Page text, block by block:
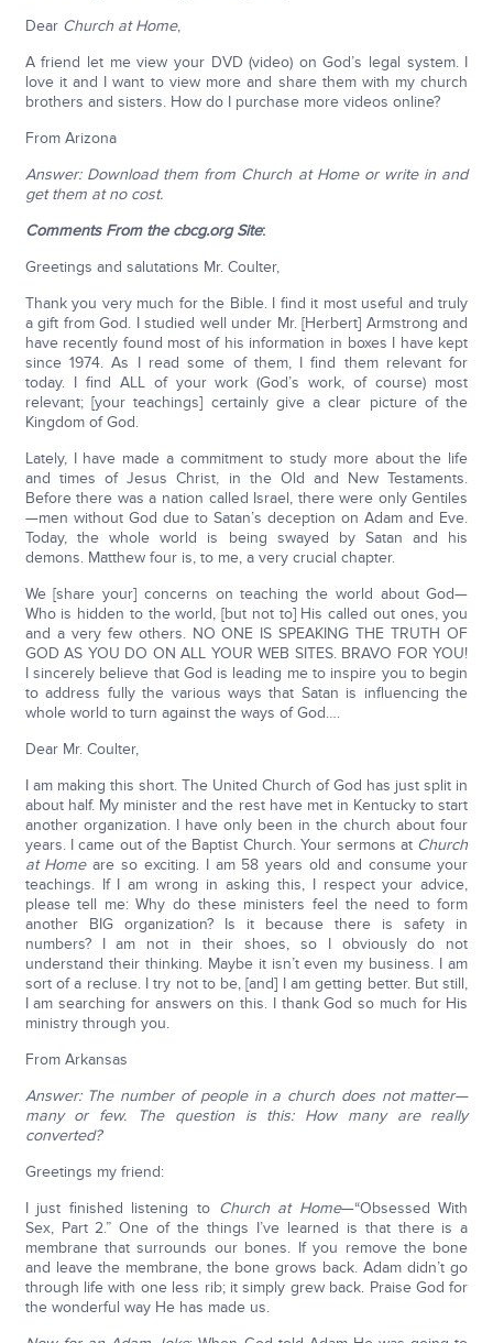
Dear Church at Home,
A friend let me view your DVD (video) on God’s legal system. I
love it and I want to view more and share them with my church
brothers and sisters. How do I purchase more videos online?
From Arizona
Answer: Download them from Church at Home or write in and
get them at no cost.
Comments From the cbcg.org Site:
Greetings and salutations Mr. Coulter,
Thank you very much for the Bible. I find it most useful and truly
a gift from God. I studied well under Mr. [Herbert] Armstrong and
have recently found most of his information in boxes I have kept
since 1974. As I read some of them, I find them relevant for
today. I find ALL of your work (God’s work, of course) most
relevant; [your teachings] certainly give a clear picture of the
Kingdom of God.
Lately, I have made a commitment to study more about the life
and times of Jesus Christ, in the Old and New Testaments.
Before there was a nation called Israel, there were only Gentiles
—men without God due to Satan’s deception on Adam and Eve.
Today, the whole world is being swayed by Satan and his
demons. Matthew four is, to me, a very crucial chapter.
We [share your] concerns on teaching the world about God—
Who is hidden to the world, [but not to] His called out ones, you
and a very few others. NO ONE IS SPEAKING THE TRUTH OF
GOD AS YOU DO ON ALL YOUR WEB SITES. BRAVO FOR YOU!
I sincerely believe that God is leading me to inspire you to begin
to address fully the various ways that Satan is influencing the
whole world to turn against the ways of God….
Dear Mr. Coulter,
I am making this short. The United Church of God has just split in
about half. My minister and the rest have met in Kentucky to start
another organization. I have only been in the church about four
years. I came out of the Baptist Church. Your sermons at Church
at Homeare so exciting. I am 58 years old and consume your
teachings. If I am wrong in asking this, I respect your advice,
please tell me: Why do these ministers feel the need to form
another BIG organization? Is it because there is safety in
numbers? I am not in their shoes, so I obviously do not
understand their thinking. Maybe it isn’t even my business. I am
sort of a recluse. I try not to be, [and] I am getting better. But still,
I am searching for answers on this. I thank God so much for His
ministry through you.
From Arkansas
Answer: The number of people in a church does not matter—
many or few. The question is this: How many are really
converted?
Greetings my friend:
I just finished listening to Church at Home—“Obsessed With
Sex, Part 2.” One of the things I’ve learned is that there is a
membrane that surrounds our bones. If you remove the bone
and leave the membrane, the bone grows back. Adam didn’t go
through life with one less rib; it simply grew back. Praise God for
the wonderful way He has made us.